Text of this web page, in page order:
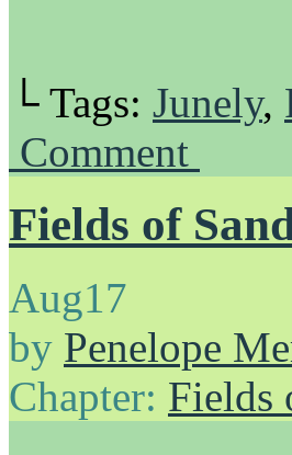
└ Tags: Junely,
Comment
Fields of
Aug17
by Penelope
Chapter: Fields